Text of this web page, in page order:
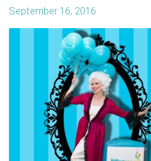
September 16, 2016